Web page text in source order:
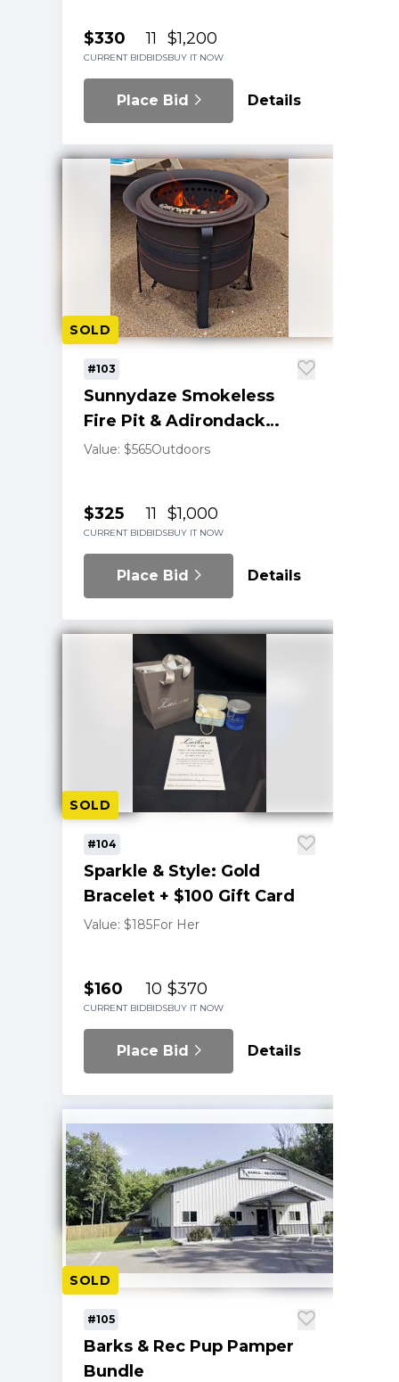
$330
CURRENT BID
11
BIDS
$1,200
BUY IT NOW
Place Bid Details
SOLD
#103
Sunnydaze Smokeless
Fire Pit & Adirondack
Chair Pair
Value: $565Outdoors
$325
CURRENT BID
11
BIDS
$1,000
BUY IT NOW
Place Bid Details
SOLD
#104
Sparkle & Style: Gold
Bracelet + $100 Gift Card
Value: $185For Her
$160
CURRENT BID
10
BIDS
$370
BUY IT NOW
Place Bid Details
SOLD
#105
Barks & Rec Pup Pamper
Bundle